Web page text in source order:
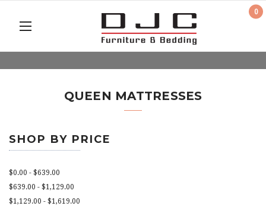
0
QUEEN MATTRESSES
SHOP BY PRICE
$0.00 - $639.00
$639.00 - $1,129.00
$1,129.00 - $1,619.00